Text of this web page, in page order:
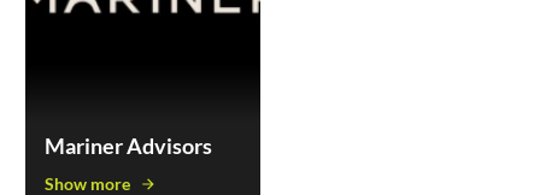
Mariner Advisors
Show more